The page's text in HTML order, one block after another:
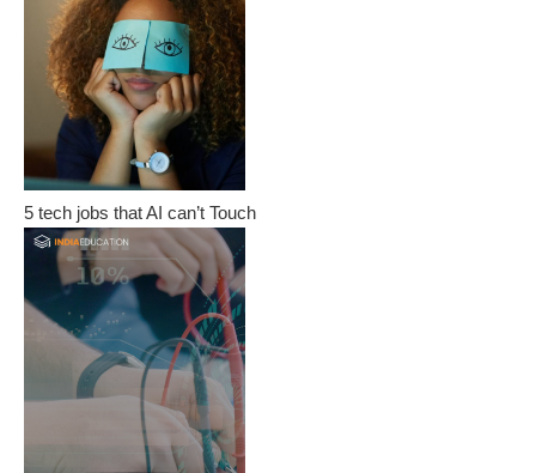
5 tech jobs that AI can’t Touch